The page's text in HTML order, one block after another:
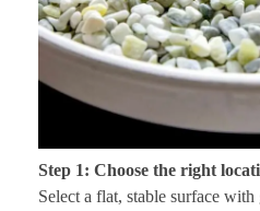
Step 1: Choose the right
Select a flat, stable surface